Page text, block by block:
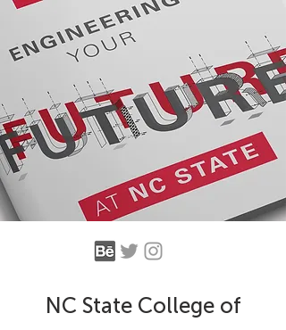
NC State College of